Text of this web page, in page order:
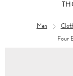
Men
Four